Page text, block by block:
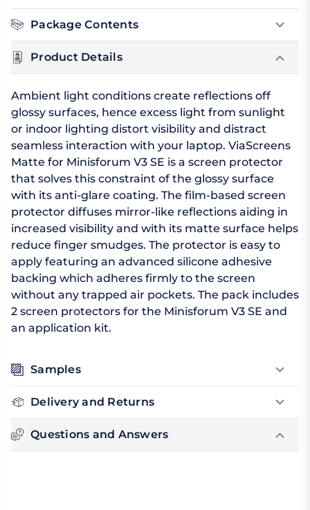
Package Contents
Product Details
Ambient light conditions create reflections off
glossy surfaces, hence excess light from sunlight
or indoor lighting distort visibility and distract
seamless interaction with your laptop. ViaScreens
Matte for Minisforum V3 SE is a screen protector
that solves this constraint of the glossy surface
with its anti-glare coating. The film-based screen
protector diffuses mirror-like reflections aiding in
increased visibility and with its matte surface helps
reduce finger smudges. The protector is easy to
apply featuring an advanced silicone adhesive
backing which adheres firmly to the screen
without any trapped air pockets. The pack includes
2 screen protectors for the Minisforum V3 SE and
an application kit.
Samples
Delivery and Returns
Questions and Answers